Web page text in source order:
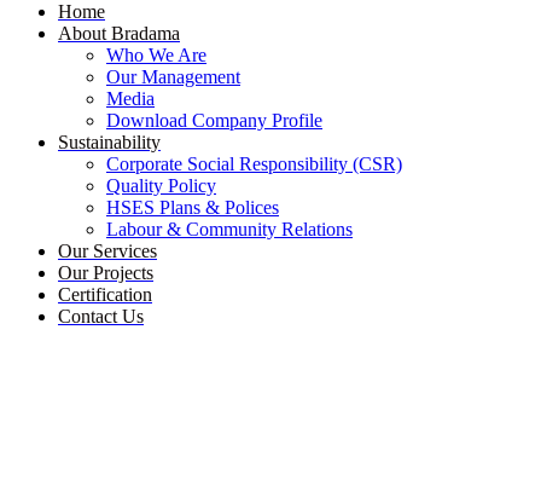
Home
About Bradama
Who We Are
Our Management
Media
Download Company Profile
Sustainability
Corporate Social Responsibility (CSR)
Quality Policy
HSES Plans & Polices
Labour & Community Relations
Our Services
Our Projects
Certification
Contact Us